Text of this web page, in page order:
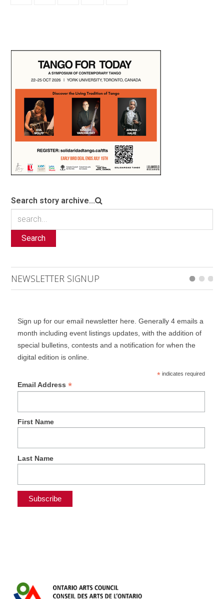
Search story archive...
Search
NEWSLETTER SIGNUP
Sign up for our email newsletter here. Generally 4 emails a
month including event listings updates, with the addition of
special bulletins, contests and a notification for when the
digital edition is online.
*indicates required
Email Address *
First Name
Last Name